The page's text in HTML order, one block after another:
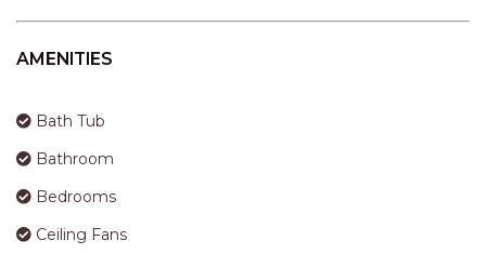
AMENITIES
Bath Tub
Bathroom
Bedrooms
Ceiling Fans